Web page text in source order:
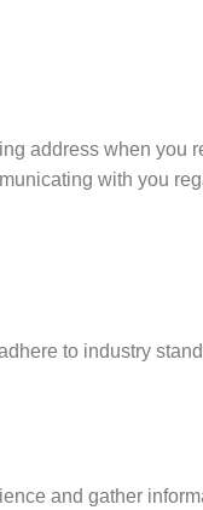
address when you
with you
to industry
and gather